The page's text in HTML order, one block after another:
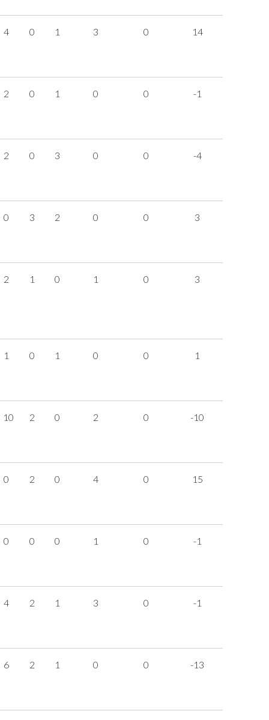
4 0 1 3 0 14
2 0 1 0 0 -1
2 0 3 0 0 -4
0 3 2 0 0 3
2 1 0 1 0 3
1 0 1 0 0 1
10 2 0 2 0 -10
0 2 0 4 0 15
0 0 0 1 0 -1
4 2 1 3 0 -1
6 2 1 0 0 -13